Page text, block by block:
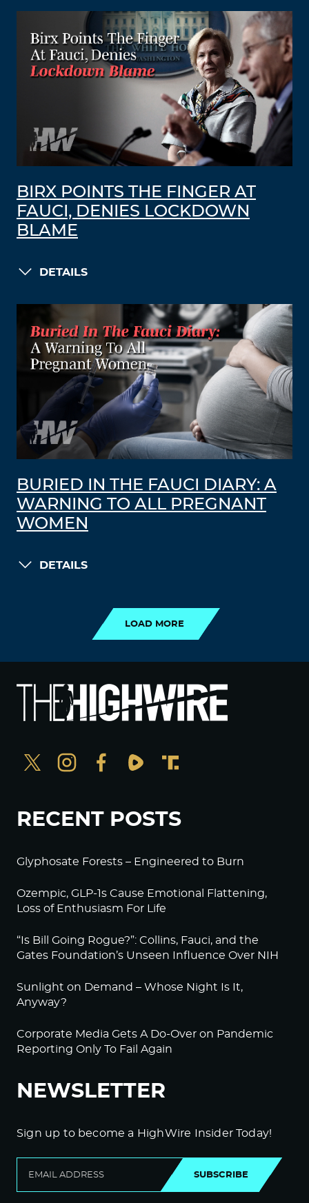
BIRX POINTS THE FINGER AT
FAUCI, DENIES LOCKDOWN
BLAME
DETAILS
BURIED IN THE FAUCI DIARY: A
WARNING TO ALL PREGNANT
WOMEN
DETAILS
LOAD MORE
RECENT POSTS
Glyphosate Forests – Engineered to Burn
Ozempic, GLP-1s Cause Emotional Flattening,
Loss of Enthusiasm For Life
“Is Bill Going Rogue?”: Collins, Fauci, and the
Gates Foundation’s Unseen Influence Over NIH
Sunlight on Demand – Whose Night Is It,
Anyway?
Corporate Media Gets A Do-Over on Pandemic
Reporting Only To Fail Again
NEWSLETTER
Sign up to become a HighWire Insider Today!
SUBSCRIBE